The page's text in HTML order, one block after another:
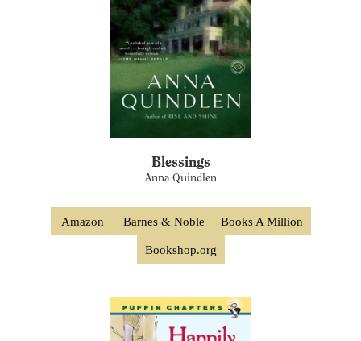
Blessings
Anna Quindlen
Amazon Barnes & Noble Books A Million
Bookshop.org